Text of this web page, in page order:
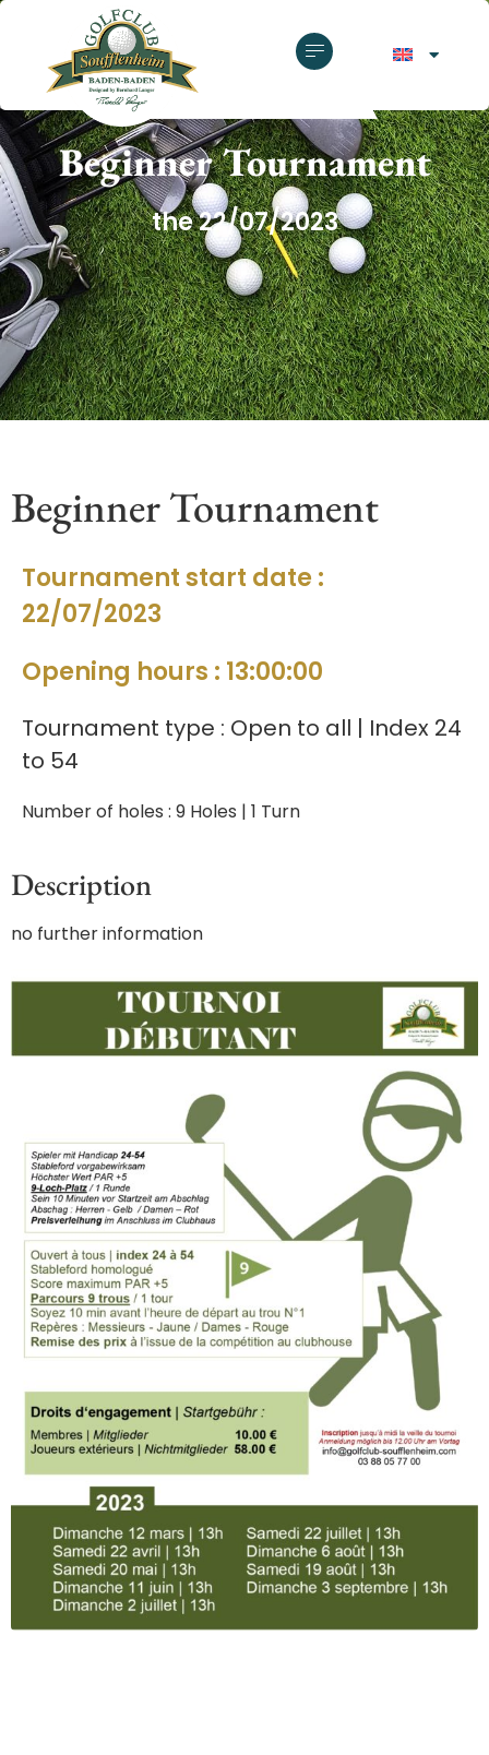
GOLF CLUB SOUFFLENHEIM
Beginner Tournament
the 22/07/2023
Beginner Tournament
Tournament start date :
22/07/2023
Opening hours : 13:00:00
Tournament type : Open to all | Index 24
to 54
Number of holes : 9 Holes | 1 Turn
Description
no further information